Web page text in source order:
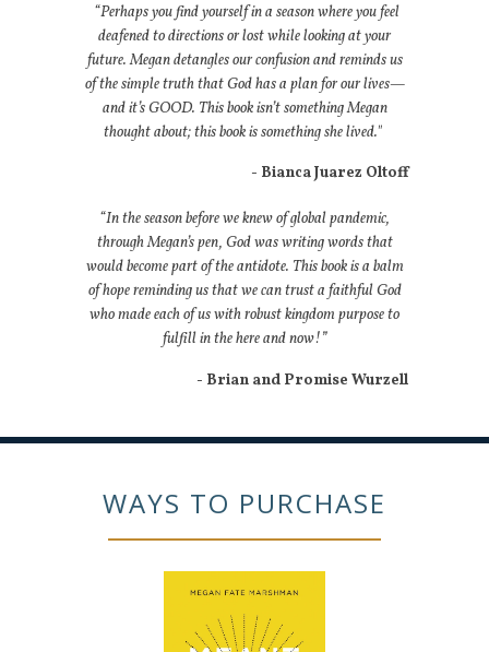
“Perhaps you find yourself in a season where you feel
deafened to directions or lost while looking at your
future. Megan detangles our confusion and reminds us
of the simple truth that God has a plan for our lives—
and it’s GOOD. This book isn’t something Megan
thought about; this book is something she lived."
- Bianca Juarez Oltoff
“In the season before we knew of global pandemic,
through Megan’s pen, God was writing words that
would become part of the antidote. This book is a balm
of hope reminding us that we can trust a faithful God
who made each of us with robust kingdom purpose to
fulfill in the here and now!”
- Brian and Promise Wurzell
WAYS TO PURCHASE